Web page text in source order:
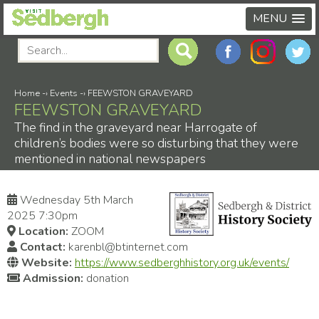
MENU
Home -› Events -› FEEWSTON GRAVEYARD
FEEWSTON GRAVEYARD
The find in the graveyard near Harrogate of
children’s bodies were so disturbing that they were
mentioned in national newspapers
Wednesday 5th March
2025 7:30pm
Location: ZOOM
Contact: karenbl@btinternet.com
Website: https://www.sedberghhistory.org.uk/events/
Admission: donation